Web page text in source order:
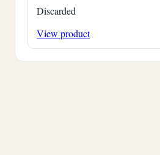
Discarded
View product